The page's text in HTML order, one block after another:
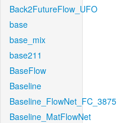
Back2FutureFlow_UFO
base
base_mix
base211
BaseFlow
Baseline
Baseline_FlowNet_FC_3875
Baseline_MatFlowNet